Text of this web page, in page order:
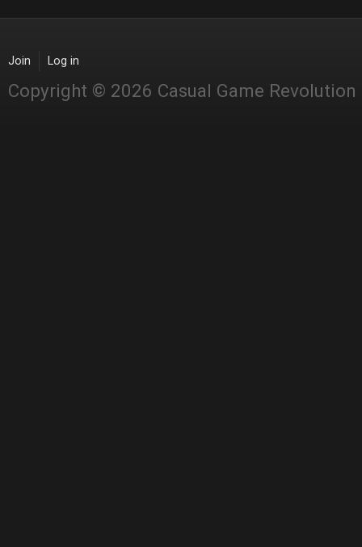
Join Log in
Copyright © 2026 Casual Game Revolution